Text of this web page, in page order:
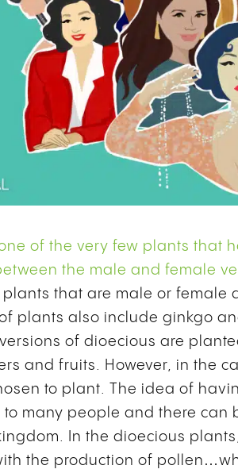
of the very few plants that
the male and female
that are male or female
of plants also include ginkgo
of dioecious are
and fruits. However, in the
to plant.
The idea of
to many people and there can
In the dioecious
the production of